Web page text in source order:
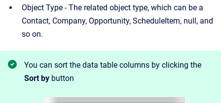
Object Type - The related object type, which can be a
Contact, Company, Opportunity, ScheduleItem, null, and
so on.
You can sort the data table columns by clicking the
Sort by button